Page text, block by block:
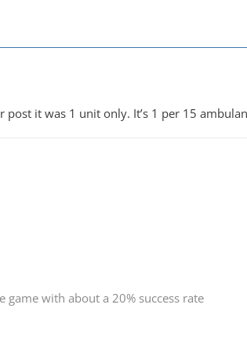
post it was 1 unit only. It’s 1 per 15
with about a 20% success rate